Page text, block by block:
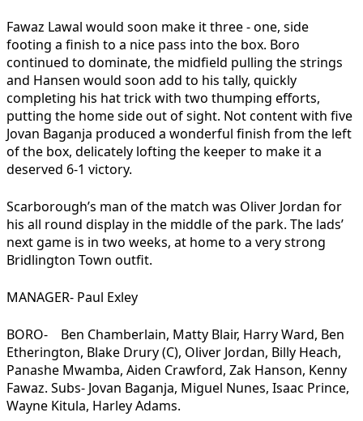
Fawaz Lawal would soon make it three - one, side
footing a finish to a nice pass into the box. Boro
continued to dominate, the midfield pulling the strings
and Hansen would soon add to his tally, quickly
completing his hat trick with two thumping efforts,
putting the home side out of sight. Not content with five
Jovan Baganja produced a wonderful finish from the left
of the box, delicately lofting the keeper to make it a
deserved 6-1 victory.
Scarborough’s man of the match was Oliver Jordan for
his all round display in the middle of the park. The lads’
next game is in two weeks, at home to a very strong
Bridlington Town outfit.
MANAGER- Paul Exley
BORO- Ben Chamberlain, Matty Blair, Harry Ward, Ben
Etherington, Blake Drury (C), Oliver Jordan, Billy Heach,
Panashe Mwamba, Aiden Crawford, Zak Hanson, Kenny
Fawaz. Subs- Jovan Baganja, Miguel Nunes, Isaac Prince,
Wayne Kitula, Harley Adams.